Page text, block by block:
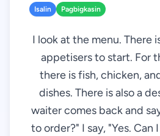
Isalin Pagbigkasin
I look at the menu. There
appetisers to start. For
there is fish, chicken,
dishes. There is also a
waiter comes back and
to order?" I say, "Yes. Can